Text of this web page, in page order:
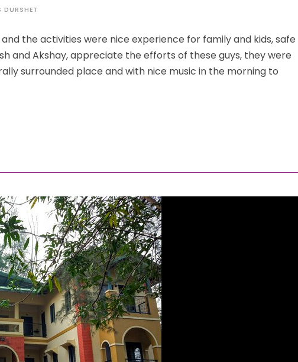
DURSHET
the activities were nice experience for family and kids, safe
and Akshay, appreciate the efforts of these guys, they were
surrounded place and with nice music in the morning to